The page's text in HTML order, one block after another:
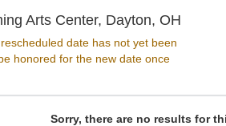
Arts Center, Dayton, OH
date has not yet been
honored for the new date once
Sorry, there are no results for